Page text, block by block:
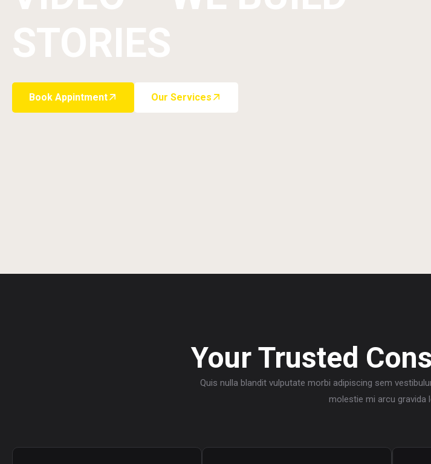
STORIES
Book Appintment Our Services
Your Trusted
Quis nulla blandit vulputate morbi adipiscing sem
molestie mi arcu gravida